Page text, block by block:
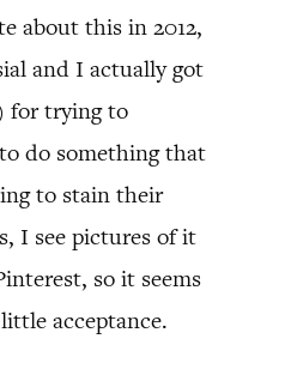
about this in 2012,
and I actually got
for trying to
do something that
to stain their
I see pictures of it
so it seems
acceptance.